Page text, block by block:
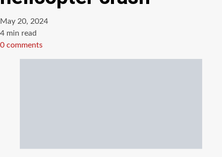
May 20, 2024
Estimated
read
4 min read
0 comments